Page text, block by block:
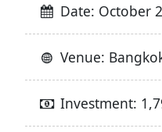
Date: October
Venue:
Investment: